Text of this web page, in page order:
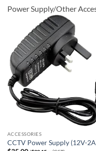
Power Supply/Other
ACCESSORIES
CCTV Power Supply (12V-